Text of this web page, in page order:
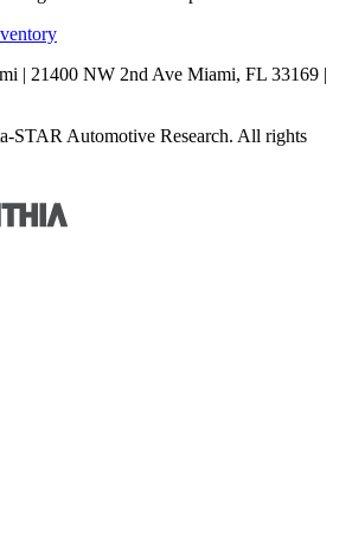
| 21400 NW 2nd Ave Miami, FL 33169 |
STAR Automotive Research. All rights